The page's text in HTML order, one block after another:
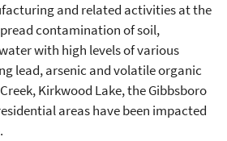
and related activities at the
contamination of soil,
with high levels of various
lead, arsenic and volatile organic
Kirkwood Lake, the Gibbsboro
areas have been impacted